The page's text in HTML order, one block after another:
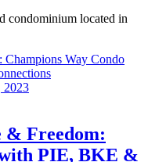
condominium located in
2023
& Freedom:
PIE, BKE &